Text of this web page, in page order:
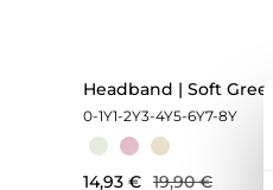
Headband | Soft Green
0-1Y1-2Y3-4Y5-6Y7-8Y
14,93 € 19,90 €